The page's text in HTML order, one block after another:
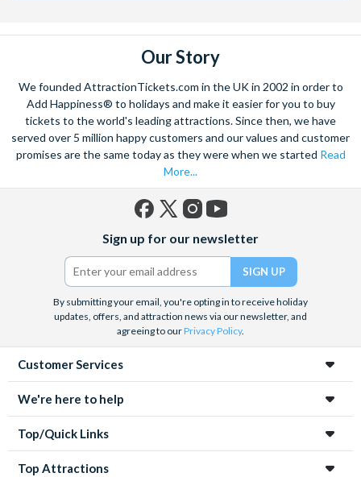
Our Story
We founded AttractionTickets.com in the UK in 2002 in order to
Add Happiness® to holidays and make it easier for you to buy
tickets to the world's leading attractions. Since then, we have
served over 5 million happy customers and our values and customer
promises are the same today as they were when we started Read
More...
(formerly
Twitter)
Sign up for our newsletter
By submitting your email, you're opting in to receive holiday
updates, offers, and attraction news via our newsletter, and
agreeing to ourPrivacy Policy.
Customer Services
We're here to help
Top/Quick Links
Top Attractions